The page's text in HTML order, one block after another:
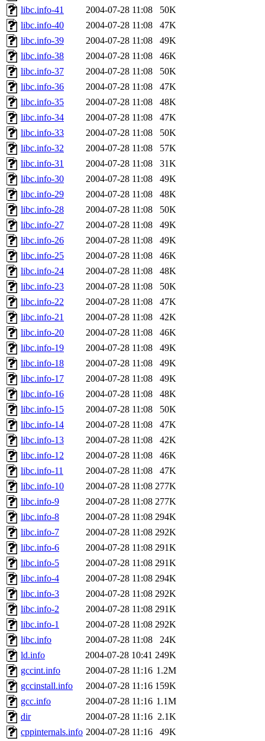
libc.info-41
2004-07-28 11:08
50K
libc.info-40
2004-07-28 11:08
47K
libc.info-39
2004-07-28 11:08
49K
libc.info-38
2004-07-28 11:08
46K
libc.info-37
2004-07-28 11:08
50K
libc.info-36
2004-07-28 11:08
47K
libc.info-35
2004-07-28 11:08
48K
libc.info-34
2004-07-28 11:08
47K
libc.info-33
2004-07-28 11:08
50K
libc.info-32
2004-07-28 11:08
57K
libc.info-31
2004-07-28 11:08
31K
libc.info-30
2004-07-28 11:08
49K
libc.info-29
2004-07-28 11:08
48K
libc.info-28
2004-07-28 11:08
50K
libc.info-27
2004-07-28 11:08
49K
libc.info-26
2004-07-28 11:08
49K
libc.info-25
2004-07-28 11:08
46K
libc.info-24
2004-07-28 11:08
48K
libc.info-23
2004-07-28 11:08
50K
libc.info-22
2004-07-28 11:08
47K
libc.info-21
2004-07-28 11:08
42K
libc.info-20
2004-07-28 11:08
46K
libc.info-19
2004-07-28 11:08
49K
libc.info-18
2004-07-28 11:08
49K
libc.info-17
2004-07-28 11:08
49K
libc.info-16
2004-07-28 11:08
48K
libc.info-15
2004-07-28 11:08
50K
libc.info-14
2004-07-28 11:08
47K
libc.info-13
2004-07-28 11:08
42K
libc.info-12
2004-07-28 11:08
46K
libc.info-11
2004-07-28 11:08
47K
libc.info-10
2004-07-28 11:08 277K
libc.info-9
2004-07-28 11:08 277K
libc.info-8
2004-07-28 11:08 294K
libc.info-7
2004-07-28 11:08 292K
libc.info-6
2004-07-28 11:08 291K
libc.info-5
2004-07-28 11:08 291K
libc.info-4
2004-07-28 11:08 294K
libc.info-3
2004-07-28 11:08 292K
libc.info-2
2004-07-28 11:08 291K
libc.info-1
2004-07-28 11:08 292K
libc.info
2004-07-28 11:08
24K
ld.info
2004-07-28 10:41 249K
gccint.info
2004-07-28 11:16 1.2M
gccinstall.info
2004-07-28 11:16 159K
gcc.info
2004-07-28 11:16 1.1M
dir
2004-07-28 11:16 2.1K
cppinternals.info 2004-07-28 11:16 49K